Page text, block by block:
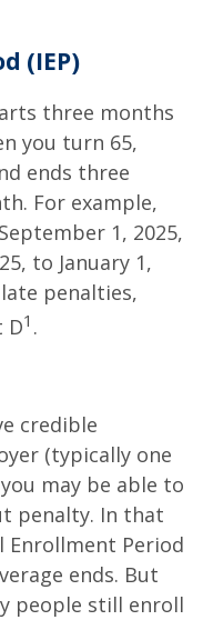
(IEP)
three months
you turn 65,
ends three
For example,
1, 2025,
to January 1,
penalties,
D1 .
credible
(typically one
may be able to
penalty. In that
Enrollment Period
ends. But
people still enroll